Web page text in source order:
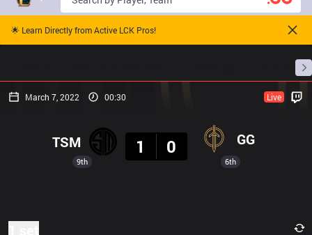
🌟 Learn Directly from Active LCK Pros!
March 7, 2022 00:30 Live
9th
TSM
1
0 GG
6th